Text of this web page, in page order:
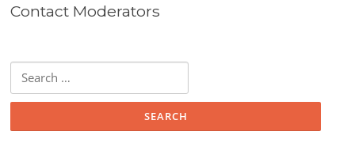
Contact Moderators
Search for: